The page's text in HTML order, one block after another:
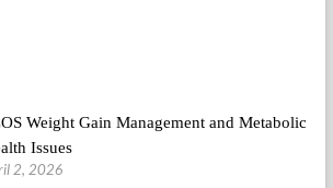
Weight Gain Management and Metabolic
Issues
2, 2026